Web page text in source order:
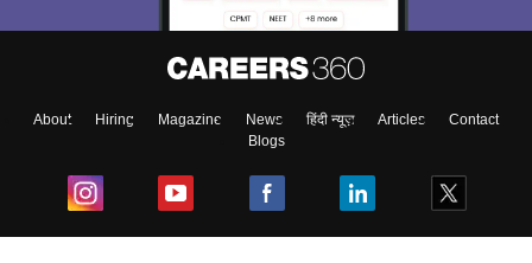
About Hiring Magazine News हिंदी न्यूज़ Articles
Contact
Blogs